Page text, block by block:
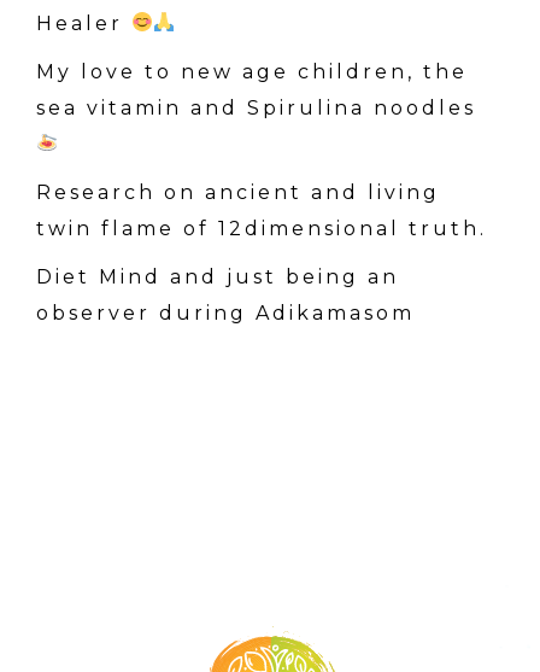
:Healer
My love to new age children, the
sea vitamin and Spirulina noodles
Research on ancient and living
twin flame of 12dimensional truth.
Diet Mind and just being an
observer during Adikamasom